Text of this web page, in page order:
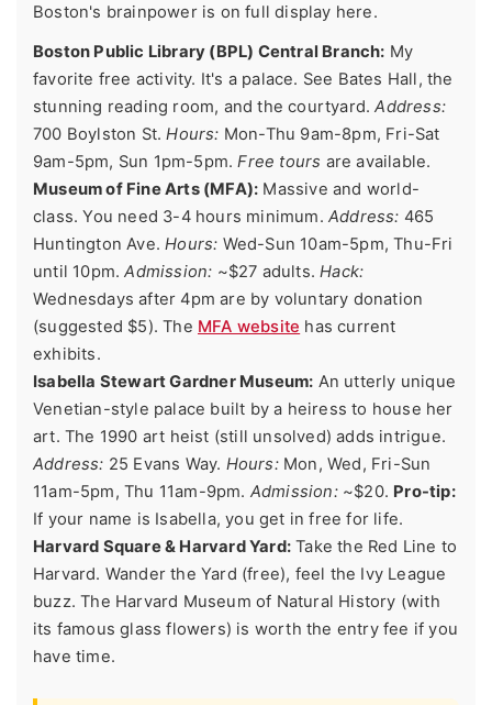
Boston's brainpower is on full display here.
Boston Public Library (BPL) Central Branch: My
favorite free activity. It's a palace. See Bates Hall, the
stunning reading room, and the courtyard.Address:
700 Boylston St.Hours: Mon-Thu 9am-8pm, Fri-Sat
9am-5pm, Sun 1pm-5pm.Free tours are available.
Museum of Fine Arts (MFA): Massive and world-
class. You need 3-4 hours minimum. Address: 465
Huntington Ave.Hours: Wed-Sun 10am-5pm, Thu-Fri
until 10pm.Admission: ~$27 adults.Hack:
Wednesdays after 4pm are by voluntary donation
(suggested $5). The MFA website has current
exhibits.
Isabella Stewart Gardner Museum: An utterly unique
Venetian-style palace built by a heiress to house her
art. The 1990 art heist (still unsolved) adds intrigue.
Address: 25 Evans Way. Hours:Mon, Wed, Fri-Sun
11am-5pm, Thu 11am-9pm. Admission:~$20. Pro-tip:
If your name is Isabella, you get in free for life.
Harvard Square & Harvard Yard: Take the Red Line to
Harvard. Wander the Yard (free), feel the Ivy League
buzz. The Harvard Museum of Natural History (with
its famous glass flowers) is worth the entry fee if you
have time.